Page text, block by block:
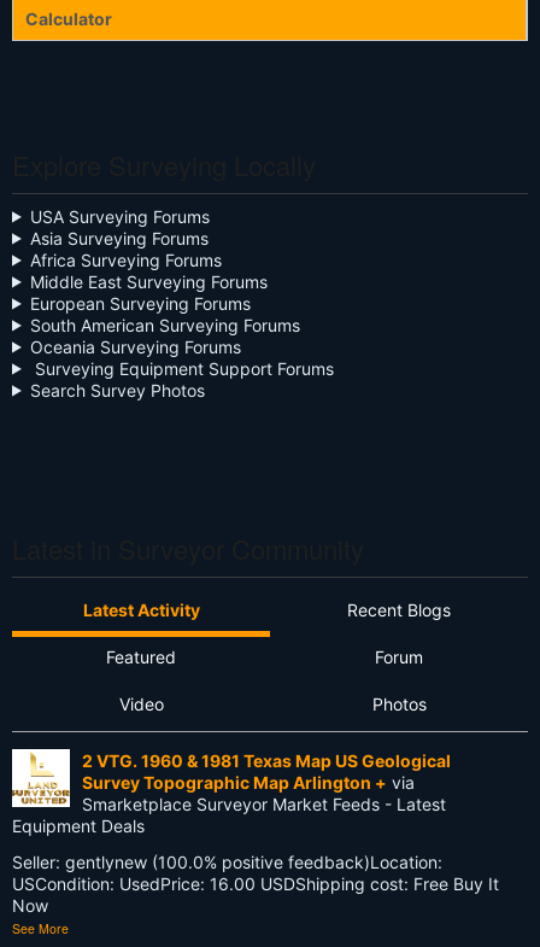
Calculator
Community Digest
Continuing Education
Cursive
Day Two
Deregulation
Ethics
Firmware
GIS
GNSS
GPS
Gatekeeping
USA Surveying Forums
Asia Surveying Forums
Africa Surveying Forums
Middle East Surveying Forums
European Surveying Forums
South American Surveying Forums
Oceania Surveying Forums
Surveying Equipment Support Forums
Search Survey Photos
Latest Activity Recent Blogs
Featured Forum
Video Photos
2 VTG. 1960 & 1981 Texas Map US Geological
Survey Topographic Map Arlington + via
Smarketplace Surveyor Market Feeds - Latest
Equipment Deals
Seller: gentlynew (100.0% positive feedback)Location:
USCondition: UsedPrice: 16.00 USDShipping cost: Free Buy It
Now
See More